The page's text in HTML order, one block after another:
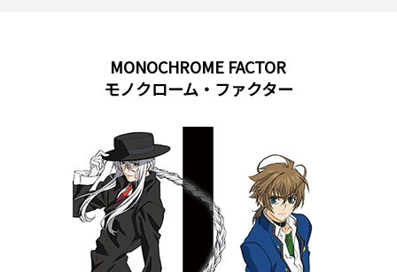
MONOCHROME FACTOR
モノクローム・ファクター